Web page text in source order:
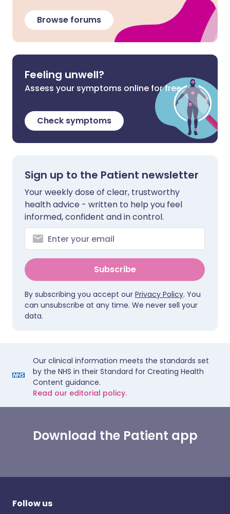
Browse forums
Feeling unwell?
Assess your symptoms online for free
Check symptoms
Sign up to the Patient newsletter
Your weekly dose of clear, trustworthy
health advice - written to help you feel
informed, confident and in control.
Subscribe
By subscribing you accept our Privacy Policy. You
can unsubscribe at any time. We never sell your
data.
Our clinical information meets the standards set
by the NHS in their Standard for Creating Health
Content guidance.
Read our editorial policy.
Download the Patient app
Follow us